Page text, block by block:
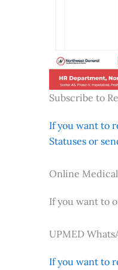
Subscribe to
If you want to
Statuses or
Online
If you want to
UPMED
If you want to